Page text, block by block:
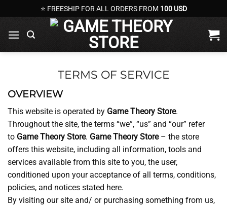
to
content
⭐ FREESHIP FOR ALL ORDERS FROM 100 USD
TERMS OF SERVICE
OVERVIEW
This website is operated by Game Theory Store.
Throughout the site, the terms “we”, “us” and “our” refer
to Game Theory Store. Game Theory Store – the store
offers this website, including all information, tools and
services available from this site to you, the user,
conditioned upon your acceptance of all terms, conditions,
policies, and notices stated here.
By visiting our site and/ or purchasing something from us,